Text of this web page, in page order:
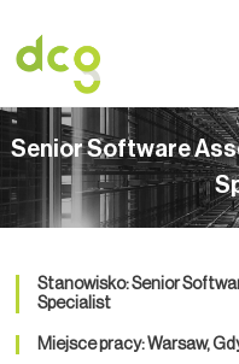
Senior Software
Stanowisko: Senior
Specialist
Miejsce pracy: Warsaw,